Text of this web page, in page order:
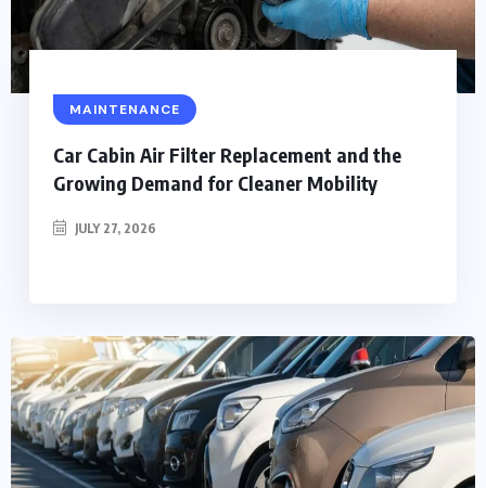
MAINTENANCE
Car Cabin Air Filter Replacement and the
Growing Demand for Cleaner Mobility
JULY 27, 2026